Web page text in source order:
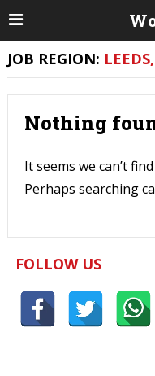
JOB REGION:
Nothing
It seems we can’t
Perhaps searching
FOLLOW US